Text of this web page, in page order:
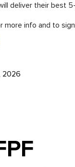
deliver their best
more info and to
2026